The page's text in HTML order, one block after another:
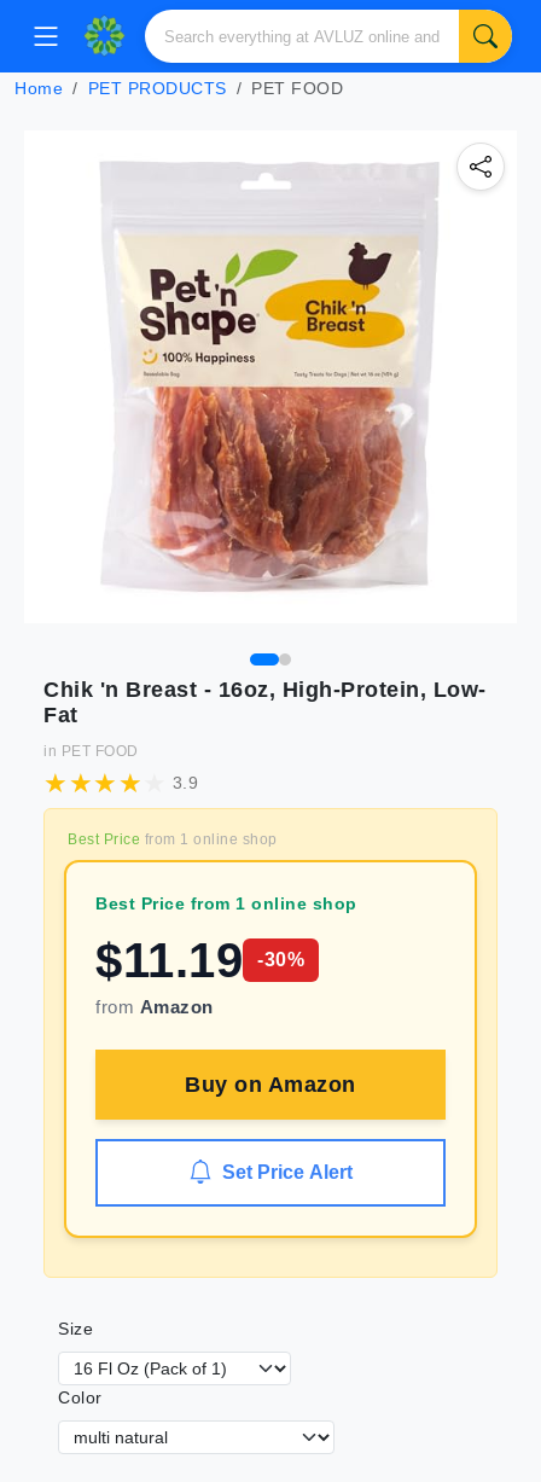
Home PET PRODUCTS PET FOOD
Chik 'n Breast - 16oz, High-Protein, Low-
Fat
in PET FOOD
3.9
Best Price from 1 online shop
Best Price from 1 online shop
$11.19 -30%
from Amazon
Buy on Amazon
Set Price Alert
Size
Color